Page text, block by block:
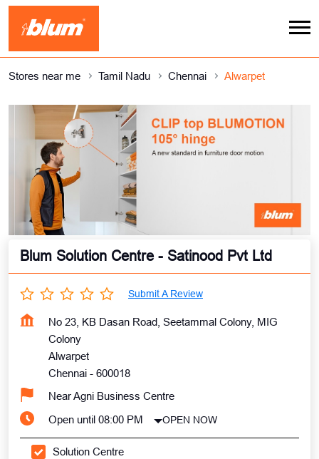
Stores near me Tamil Nadu Chennai Alwarpet
Blum Solution Centre - Satinood Pvt Ltd
Submit A Review
No 23, KB Dasan Road, Seetammal Colony, MIG
Colony
Alwarpet
Chennai - 600018
Near Agni Business Centre
Open until 08:00 PM
OPEN NOW
Solution Centre